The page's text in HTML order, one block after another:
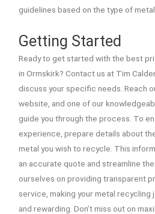
guidelines based on the type of metal.
Getting Started
Ready to get started with the best
in Ormskirk? Contact us at Tim
discuss your specific needs. Reach
website, and one of our
guide you through the process. To
experience, prepare details about
metal you wish to recycle. This
an accurate quote and streamline
ourselves on providing transparent
service, making your metal recycling
and rewarding. Don’t miss out on